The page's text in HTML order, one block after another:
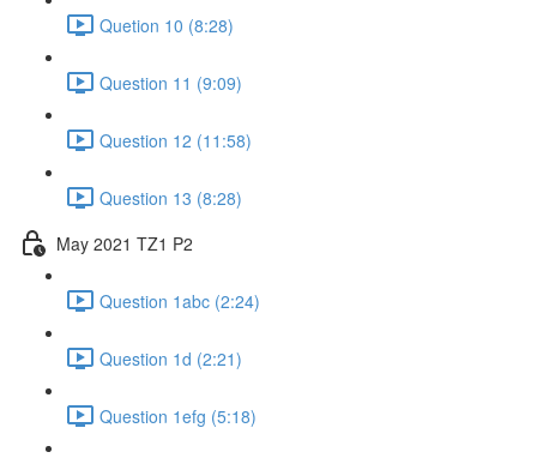
Quetion 10 (8:28)
Question 11 (9:09)
Question 12 (11:58)
Question 13 (8:28)
May 2021 TZ1 P2
Question 1abc (2:24)
Question 1d (2:21)
Question 1efg (5:18)